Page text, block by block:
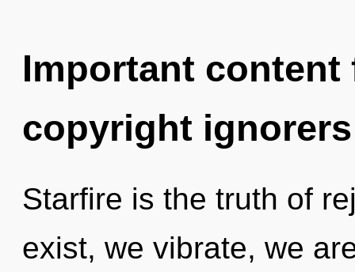
Important
copyright ignorers
Starfire is the truth of
exist, we vibrate, we